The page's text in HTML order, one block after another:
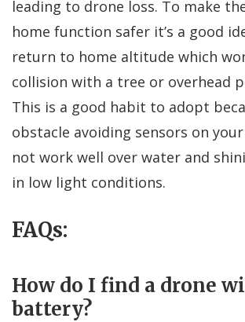
leading to drone loss. To make
home function safer it’s a good
return to home altitude which
collision with a tree or overhead
This is a good habit to adopt
obstacle avoiding sensors on
not work well over water and
in low light conditions.
FAQs:
How do I find a drone
battery?